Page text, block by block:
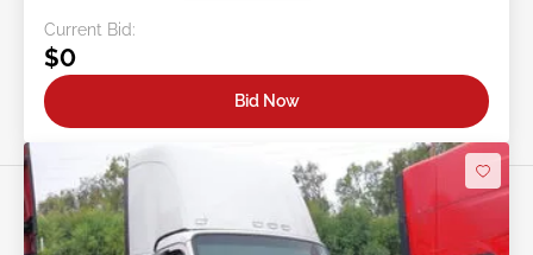
Current Bid:
$0
Bid Now